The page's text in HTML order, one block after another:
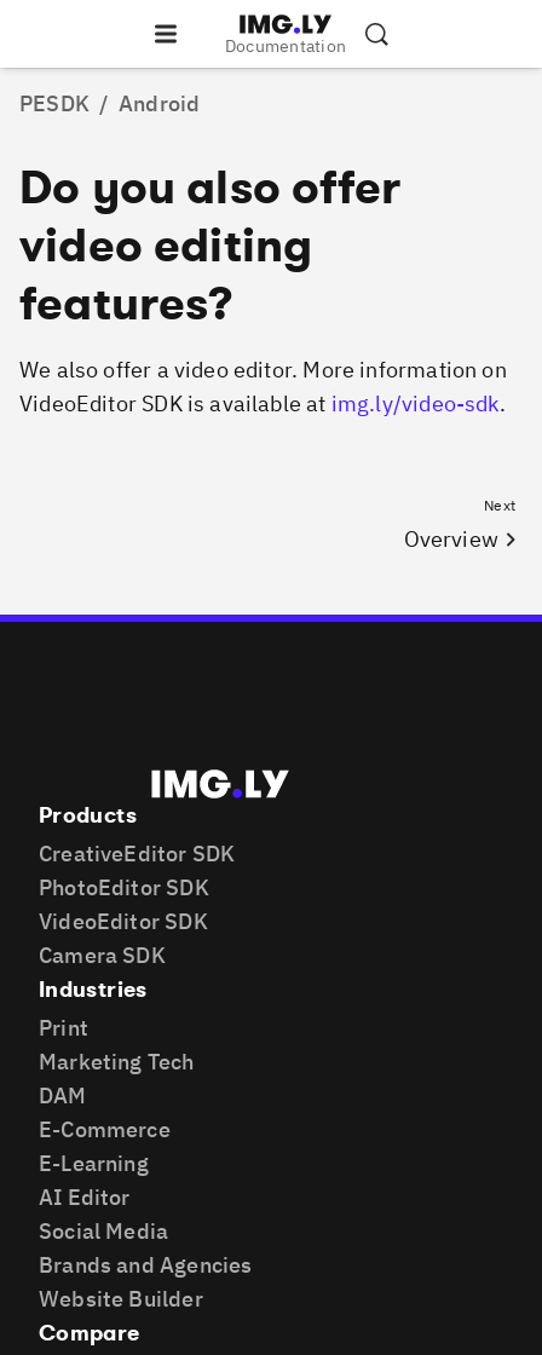
Documentation
PESDK / Android
Do you also offer
video editing
features?
We also offer a video editor. More information on
VideoEditor SDK is available at img.ly/video-sdk.
Next
Overview
Products
CreativeEditor SDK
PhotoEditor SDK
VideoEditor SDK
Camera SDK
Industries
Print
Marketing Tech
DAM
E-Commerce
E-Learning
AI Editor
Social Media
Brands and Agencies
Website Builder
Compare